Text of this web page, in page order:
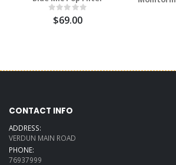
$69.00
CONTACT INFO
ADDRESS:
VERDUN MAIN ROAD
PHONE:
76937999